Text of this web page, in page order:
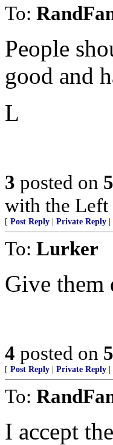
To:
People
good and
L
3 posted on
with the Left
[ Post Reply Private Reply
To: Lurker
Give them
4 posted on
[ Post Reply Private Reply
To:
I accept